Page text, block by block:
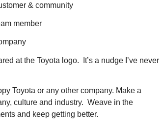
& community
member
at the Toyota logo. It’s a nudge I’ve never
Toyota or any other company. Make a
culture and industry. Weave in the
and keep getting better.